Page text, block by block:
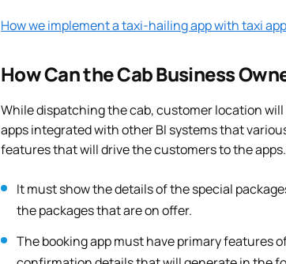
How we implement a taxi-hailing app with taxi
How Can the Cab Business
While dispatching the cab, customer location
apps integrated with other BI systems that
features that will drive the customers to the apps.
It must show the details of the special
the packages that are on offer.
The booking app must have primary features